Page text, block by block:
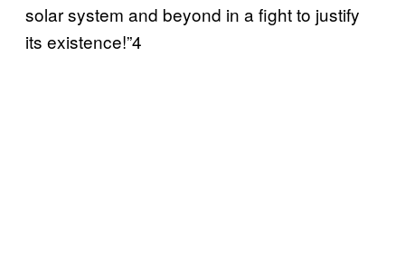
solar system and beyond in a fight to justify
its existence!”4